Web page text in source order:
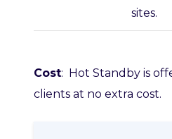
sites.
Cost: Hot Standby is
clients at no extra cost.